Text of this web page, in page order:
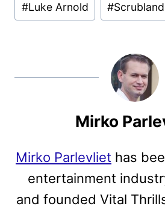
#Luke Arnold #
Mirko
Mirko Parlevliet has
entertainment
and founded Vital